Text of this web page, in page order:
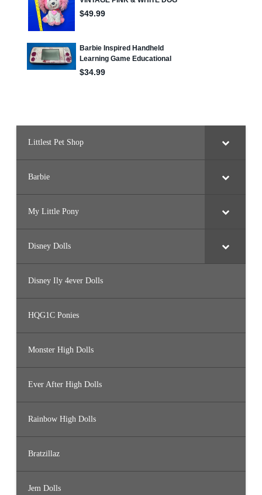
Littlest Pet Shop
Barbie
My Little Pony
Disney Dolls
Disney Ily 4ever Dolls
HQG1C Ponies
Monster High Dolls
Ever After High Dolls
Rainbow High Dolls
Bratzillaz
Jem Dolls